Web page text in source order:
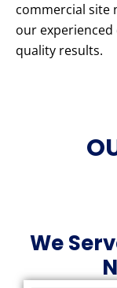
commercial site
our
quality results.
We